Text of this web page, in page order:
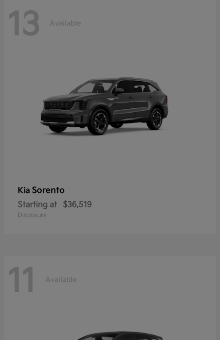
13 Available
Kia Sorento
Starting at $36,519
Disclosure
11 Available